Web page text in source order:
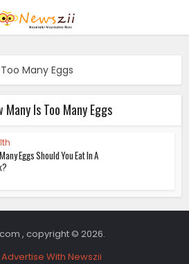
Many Eggs
Many Is Too Many Eggs
Eggs Should You Eat In A
, copyright © 2026.
Advertise With Newszii